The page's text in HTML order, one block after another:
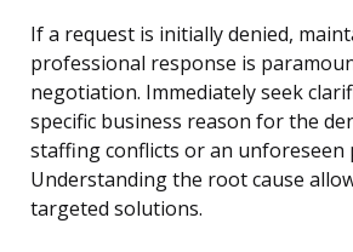
If a request is initially denied,
professional response is
negotiation. Immediately seek
specific business reason for the
staffing conflicts or an unforeseen
Understanding the root cause
targeted solutions.